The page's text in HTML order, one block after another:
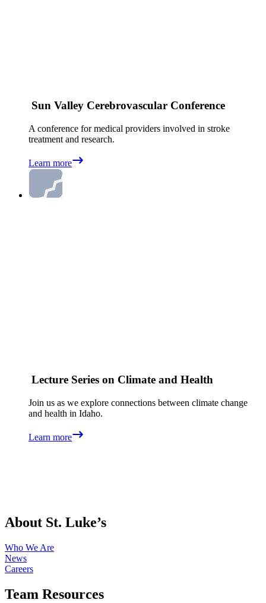
Sun Valley Cerebrovascular Conference
A conference for medical providers involved in stroke
treatment and research.
Learn more
Lecture Series on Climate and Health
Join us as we explore connections between climate change
and health in Idaho.
Learn more
About St. Luke’s
Who We Are
News
Careers
Team Resources